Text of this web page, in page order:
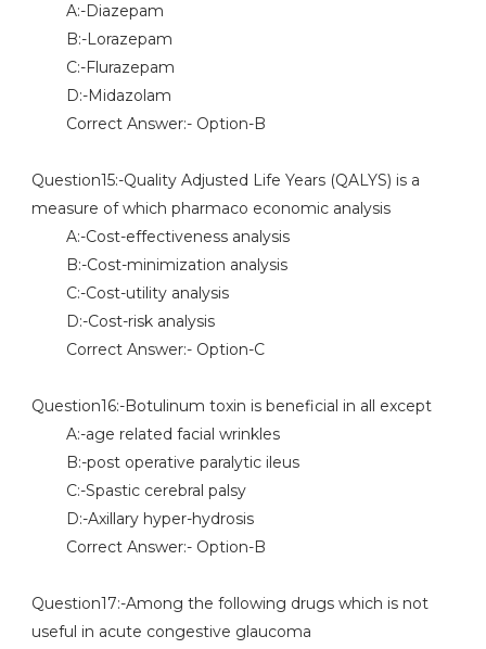
A:-Diazepam
B:-Lorazepam
C:-Flurazepam
D:-Midazolam
Correct Answer:- Option-B
Question15:-Quality Adjusted Life Years (QALYS) is a
measure of which pharmaco economic analysis
A:-Cost-effectiveness analysis
B:-Cost-minimization analysis
C:-Cost-utility analysis
D:-Cost-risk analysis
Correct Answer:- Option-C
Question16:-Botulinum toxin is beneficial in all except
A:-age related facial wrinkles
B:-post operative paralytic ileus
C:-Spastic cerebral palsy
D:-Axillary hyper-hydrosis
Correct Answer:- Option-B
Question17:-Among the following drugs which is not
useful in acute congestive glaucoma